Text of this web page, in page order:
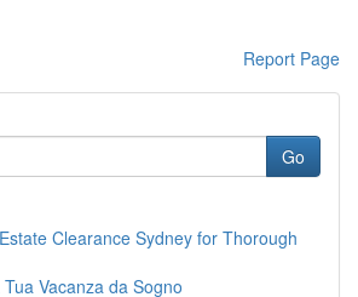
Report Page
Go
Clearance Sydney for Thorough
Vacanza da Sogno